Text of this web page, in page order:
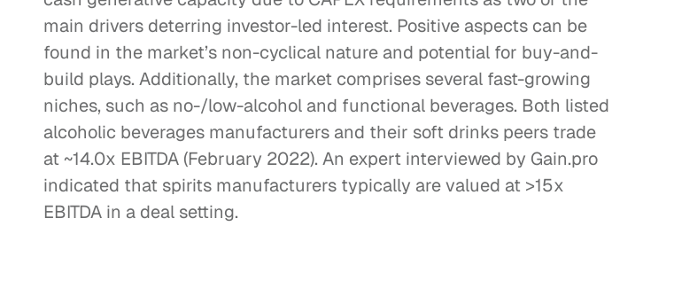
main drivers deterring investor-led interest. Positive aspects can be
found in the market’s non-cyclical nature and potential for buy-and-
build plays. Additionally, the market comprises several fast-growing
niches, such as no-/low-alcohol and functional beverages. Both listed
alcoholic beverages manufacturers and their soft drinks peers trade
at ~14.0x EBITDA (February 2022). An expert interviewed by Gain.pro
indicated that spirits manufacturers typically are valued at >15x
EBITDA in a deal setting.